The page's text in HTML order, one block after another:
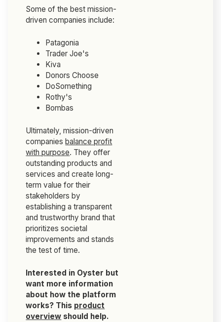
Some of the best mission-
driven companies include:
Patagonia
Trader Joe's
Kiva
Donors Choose
DoSomething
Rothy's
Bombas
Ultimately, mission-driven
companies balance profit
with purpose. They offer
outstanding products and
services and create long-
term value for their
stakeholders by
establishing a transparent
and trustworthy brand that
prioritizes societal
improvements and stands
the test of time.
Interested in Oyster but
want more information
about how the platform
works? This product
overview should help.